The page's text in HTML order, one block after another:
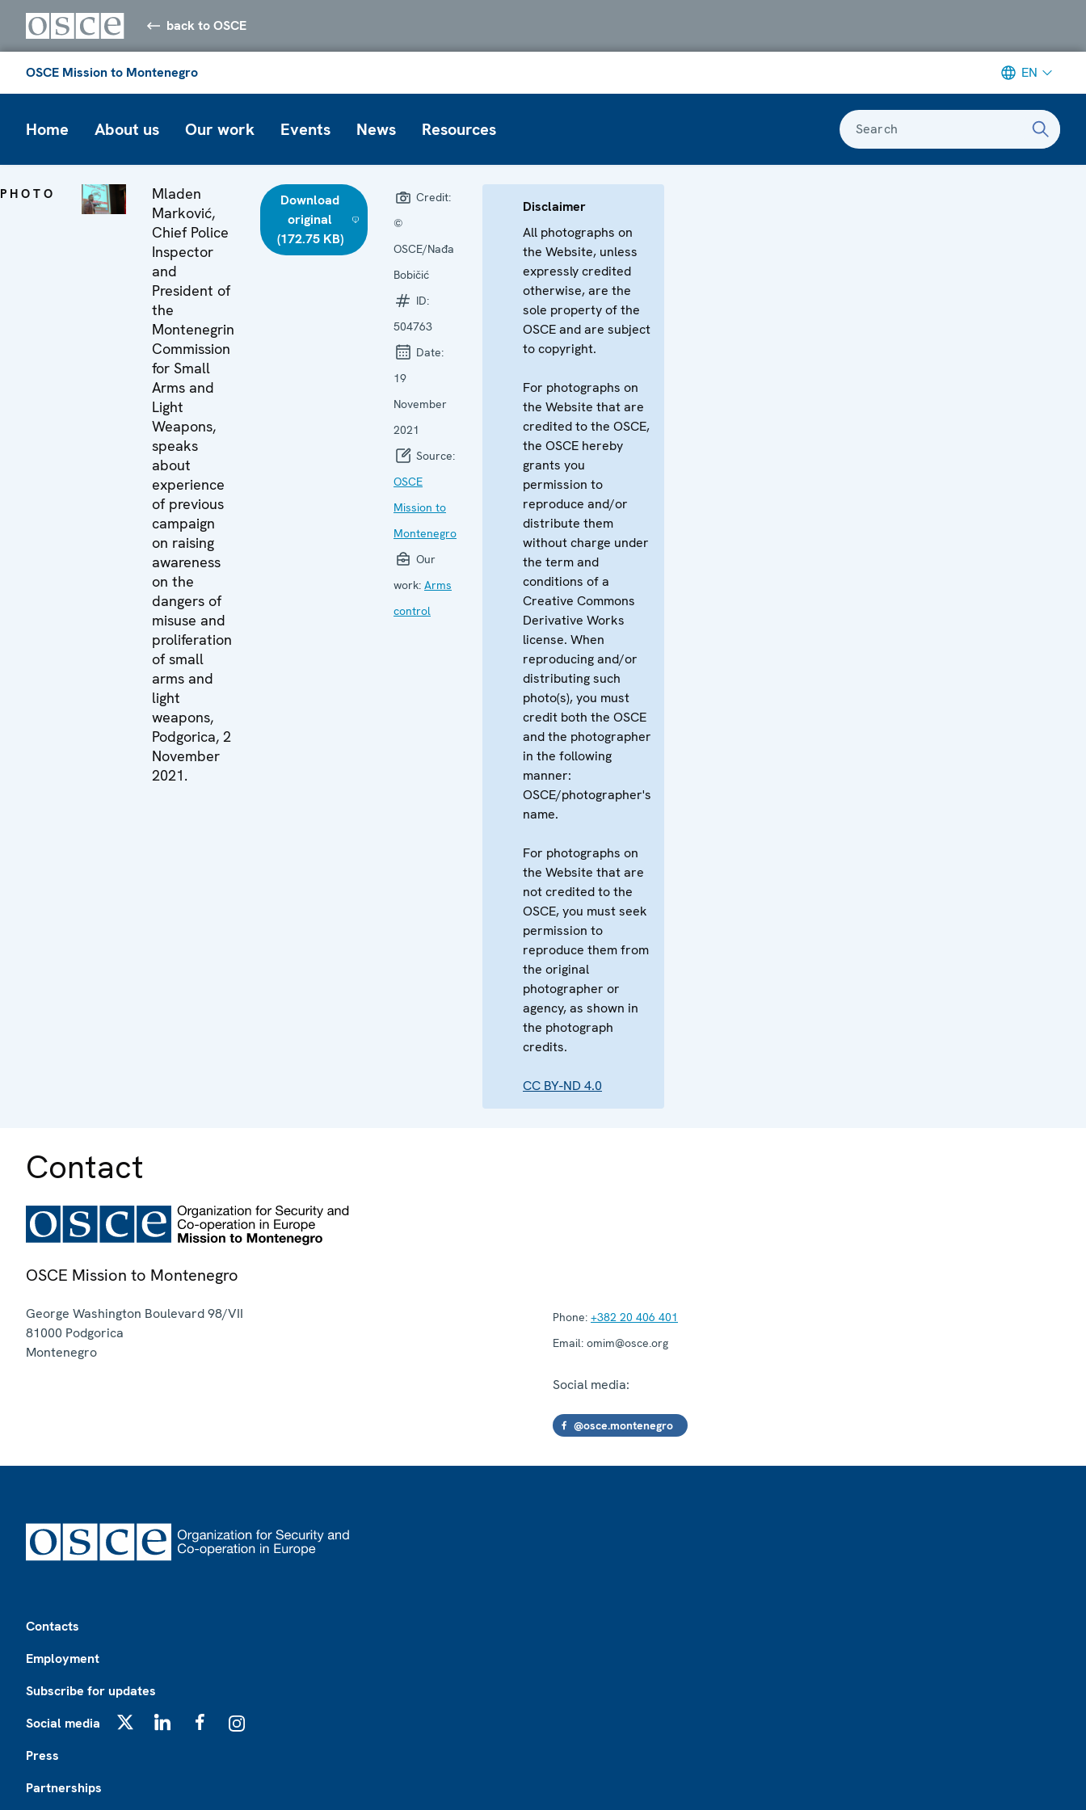
back to OSCE
OSCE Mission to Montenegro EN
Home About us Our work Events News Resources Search
PHOTO
Mladen
Marković,
Chief Police
Inspector
and
President of
the
Montenegrin
Commission
for Small
Arms and
Light
Weapons,
speaks
about
experience
of previous
campaign
on raising
awareness
on the
dangers of
misuse and
proliferation
of small
arms and
light
weapons,
Podgorica, 2
November
2021.
Download
original
(172.75 KB)
Credit:
©
OSCE/Nađa
Bobičić
ID:
504763
Date:
19
November
2021
Source:
OSCE
Mission to
Montenegro
Our
work: Arms
control
Disclaimer
All photographs on
the Website, unless
expressly credited
otherwise, are the
sole property of the
OSCE and are subject
to copyright.
For photographs on
the Website that are
credited to the OSCE,
the OSCE hereby
grants you
permission to
reproduce and/or
distribute them
without charge under
the term and
conditions of a
Creative Commons
Derivative Works
license. When
reproducing and/or
distributing such
photo(s), you must
credit both the OSCE
and the photographer
in the following
manner:
OSCE/photographer's
name.
For photographs on
the Website that are
not credited to the
OSCE, you must seek
permission to
reproduce them from
the original
photographer or
agency, as shown in
the photograph
credits.
CC BY-ND 4.0
Contact
OSCE Mission to Montenegro
George Washington Boulevard 98/VII
81000 Podgorica
Montenegro
Phone: +382 20 406 401
Email: omim@osce.org
Social media:
@osce.montenegro
Contacts
Employment
Subscribe for updates
Social media
Press
Partnerships